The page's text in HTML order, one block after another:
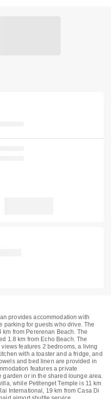
provides accommodation with
parking for guests who drive. The
from Pererenan Beach. The
1.8 km from Echo Beach. The
features 2 bedrooms, a living
with a toaster and a fridge, and
and bed linen are provided in
features a private
garden or in the shared lounge area.
while Petitenget Temple is 11 km
International, 19 km from Casa Di